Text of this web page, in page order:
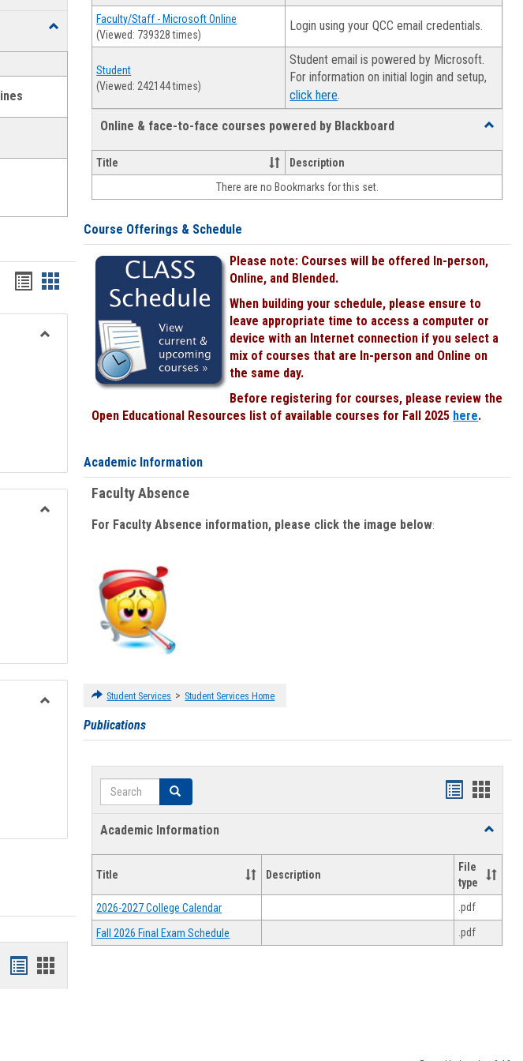
Toggle
Wellness
Bookmarks
list
view
Bookmarks
card
view
Bookmarks
Bookmarks
card
Faculty/Staff - Microsoft Online
(Viewed: 739328 times)
Login using your QCC email credentials.
Student
(Viewed: 242144 times)
Student email is powered by Microsoft.
For information on initial login and setup,
click here.
Online & face-to-face courses powered by Blackboard
Toggle
face-
face
Title
Description
There are no Bookmarks for this set.
Course Offerings & Schedule
Please note: Courses will be offered In-person,
Online, and Blended.
When building your schedule, please ensure to
leave appropriate time to access a computer or
device with an Internet connection if you select a
mix of courses that are In-person and Online on
the same day.
Before registering for courses, please review the
Open Educational Resources list of available courses for Fall 2025 here.
Academic Information
Faculty Absence
For Faculty Absence information, please click the image below:
Student Services > Student Services Home
Publications
Search Search
Handouts
Academic Information
Toggle
Title
Description
File
type
2026-2027 College Calendar .pdf
Fall 2026 Final Exam Schedule .pdf